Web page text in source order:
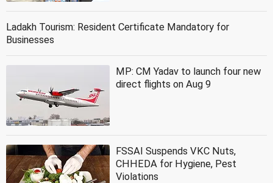
Ladakh Tourism: Resident Certificate Mandatory for
Businesses
MP: CM Yadav to launch four new
direct flights on Aug 9
FSSAI Suspends VKC Nuts,
CHHEDA for Hygiene, Pest
Violations